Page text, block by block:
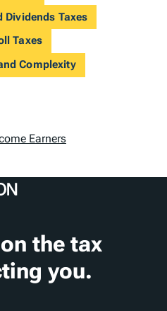
Dividends Taxes
Taxes
Complexity
Earners
the tax
you.